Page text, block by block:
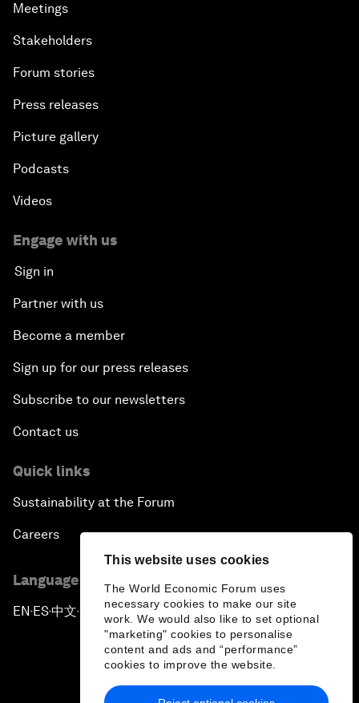
This website uses cookies
The World Economic Forum uses
necessary cookies to make our site
work. We would also like to set optional
"marketing" cookies to personalise
content and ads and “performance”
cookies to improve the website.
Meetings
Stakeholders
Forum stories
Press releases
Picture gallery
Podcasts
Videos
Engage with us
Sign in
Partner with us
Become a member
Sign up for our press releases
Subscribe to our newsletters
Contact us
Quick links
Sustainability at the Forum
Careers
Language editions
EN ▪ES▪中文▪ 日本語